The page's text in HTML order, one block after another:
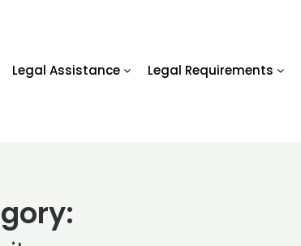
Legal Assistance Legal Requirements